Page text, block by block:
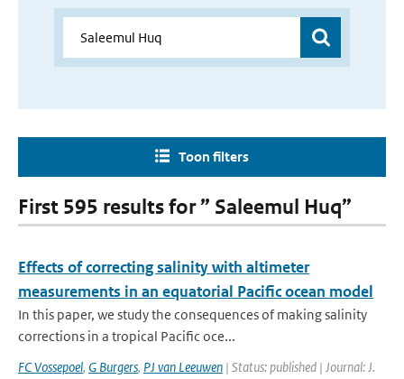
Toon filters
First 595 results for ” Saleemul Huq”
Effects of correcting salinity with altimeter
measurements in an equatorial Pacific ocean model
In this paper, we study the consequences of making salinity
corrections in a tropical Pacific oce...
FC Vossepoel, G Burgers, PJ van Leeuwen | Status: published | Journal: J.